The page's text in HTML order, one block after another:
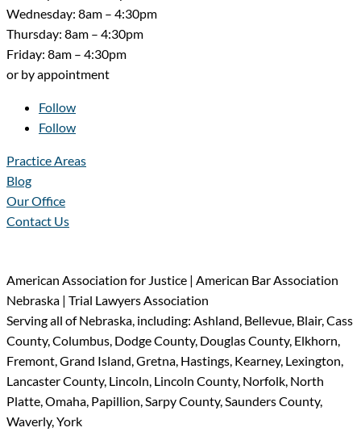
Wednesday: 8am – 4:30pm
Thursday: 8am – 4:30pm
Friday: 8am – 4:30pm
or by appointment
Follow
Follow
Practice Areas
Blog
Our Office
Contact Us
American Association for Justice | American Bar Association
Nebraska | Trial Lawyers Association
Serving all of Nebraska, including: Ashland, Bellevue, Blair, Cass
County, Columbus, Dodge County, Douglas County, Elkhorn,
Fremont, Grand Island, Gretna, Hastings, Kearney, Lexington,
Lancaster County, Lincoln, Lincoln County, Norfolk, North
Platte, Omaha, Papillion, Sarpy County, Saunders County,
Waverly, York